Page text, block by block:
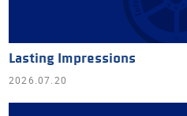
Lasting Impressions
2026.07.20